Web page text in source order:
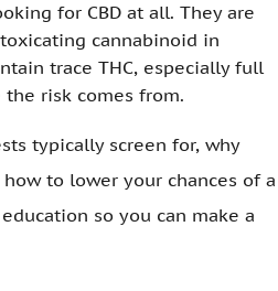
for CBD at all. They are
cannabinoid in
trace THC, especially full
risk comes from.
typically screen for, why
how to lower your chances of a
so you can make a